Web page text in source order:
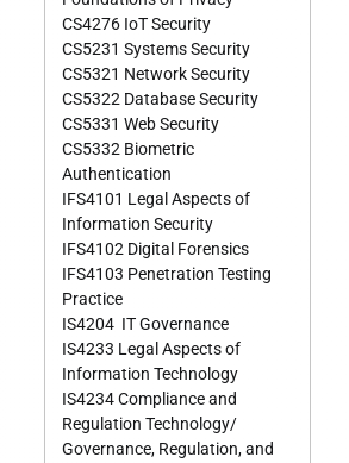
CS4276 IoT Security
CS5231 Systems Security
CS5321 Network Security
CS5322 Database Security
CS5331 Web Security
CS5332 Biometric
Authentication
IFS4101 Legal Aspects of
Information Security
IFS4102 Digital Forensics
IFS4103 Penetration Testing
Practice
IS4204 IT Governance
IS4233 Legal Aspects of
Information Technology
IS4234 Compliance and
Regulation Technology/
Governance, Regulation, and